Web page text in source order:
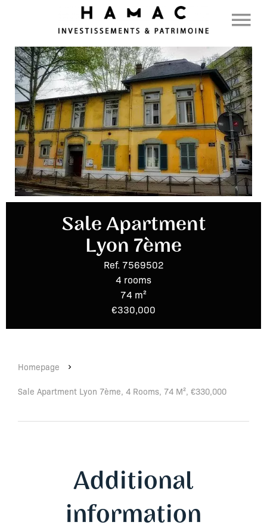
Sale Apartment
Lyon 7ème
Ref. 7569502
4 rooms
74 m²
€330,000
Homepage
Sale Apartment Lyon 7ème, 4 Rooms, 74 M², €330,000
Additional
information